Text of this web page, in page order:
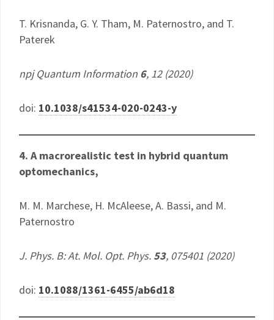
T. Krisnanda, G. Y. Tham, M. Paternostro, and T.
Paterek
npj Quantum Information 6, 12 (2020)
doi: 10.1038/s41534-020-0243-y
4. A macrorealistic test in hybrid quantum
optomechanics,
M. M. Marchese, H. McAleese, A. Bassi, and M.
Paternostro
J. Phys. B: At. Mol. Opt. Phys. 53, 075401 (2020)
doi: 10.1088/1361-6455/ab6d18